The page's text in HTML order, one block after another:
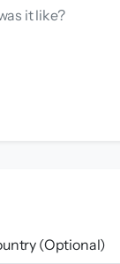
it like?
(Optional)